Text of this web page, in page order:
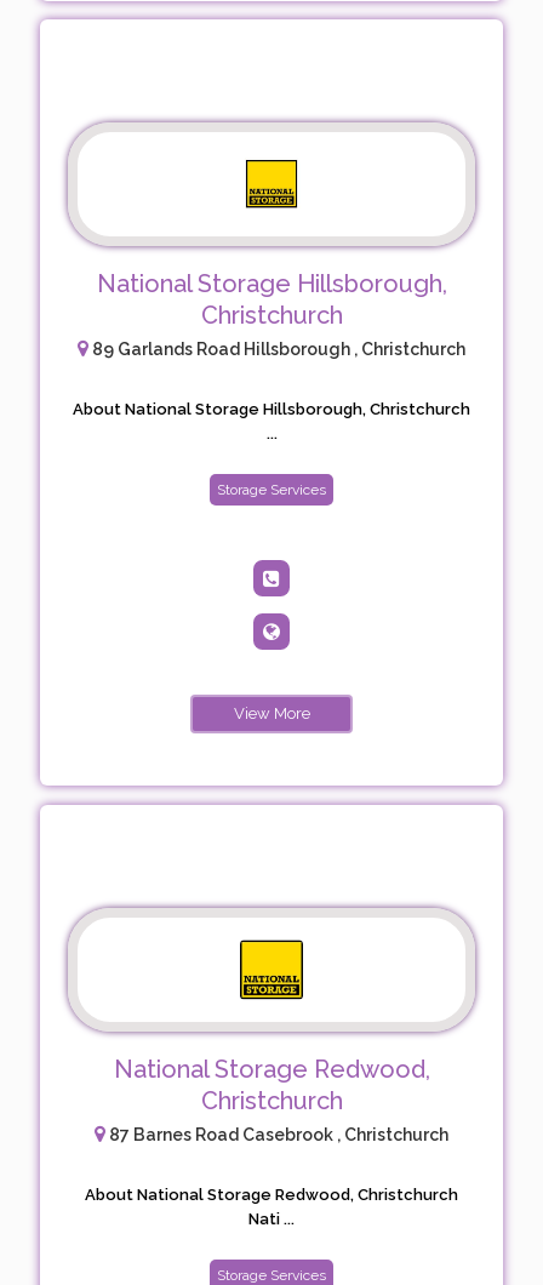
National Storage Hillsborough,
Christchurch
89 Garlands Road Hillsborough , Christchurch
About National Storage Hillsborough, Christchurch
...
Storage Services
View More
National Storage Redwood,
Christchurch
87 Barnes Road Casebrook , Christchurch
About National Storage Redwood, Christchurch
Nati ...
Storage Services